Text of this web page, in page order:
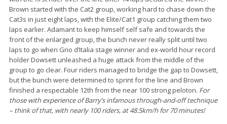
Brown started with the Cat2 group, working hard to chase down the
Cat3s in just eight laps, with the Elite/Cat1 group catching them two
laps earlier. Adamant to keep himself self safe and towards the
front of the enlarged group, the bunch never really split until two
laps to go when Grio d’Italia stage winner and ex-world hour record
holder Dowsett unleashed a huge attack from the middle of the
group to go clear. Four riders managed to bridge the gap to Dowsett,
but the bunch were determined to sprint for the line and Brown
finished a respectable 12th from the near 100 strong peloton. For
those with experience of Barry’s infamous through-and-off technique
– think of that, with nearly 100 riders, at 48.5km/h for 70 minutes!